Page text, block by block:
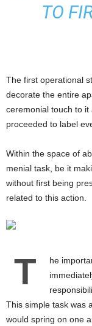
TO
The first operational
decorate the entire
ceremonial touch to
proceeded to label
Within the space of
menial task, be it
without first being
related to this action.
T
he
This simple task was
would spring on one